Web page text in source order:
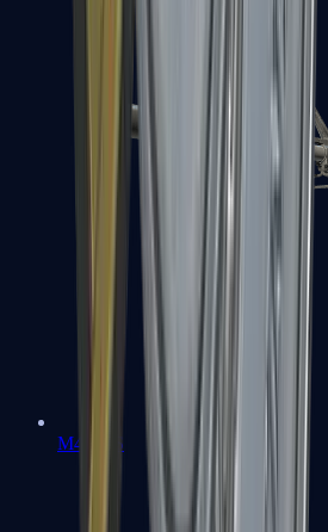
M4A1-S